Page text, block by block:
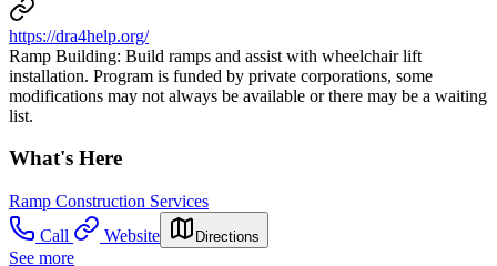
https://dra4help.org/
Ramp Building: Build ramps and assist with wheelchair lift
installation. Program is funded by private corporations, some
modifications may not always be available or there may be a waiting
list.
What's Here
Ramp Construction Services
Call
Website Directions
See more